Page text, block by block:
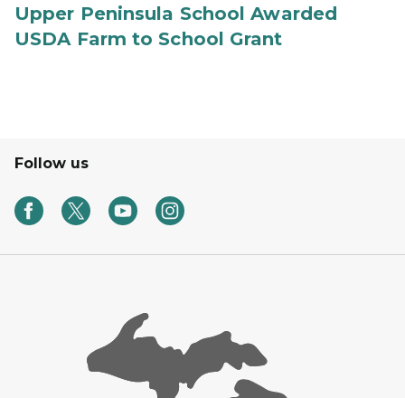
Upper Peninsula School Awarded
USDA Farm to School Grant
Follow us